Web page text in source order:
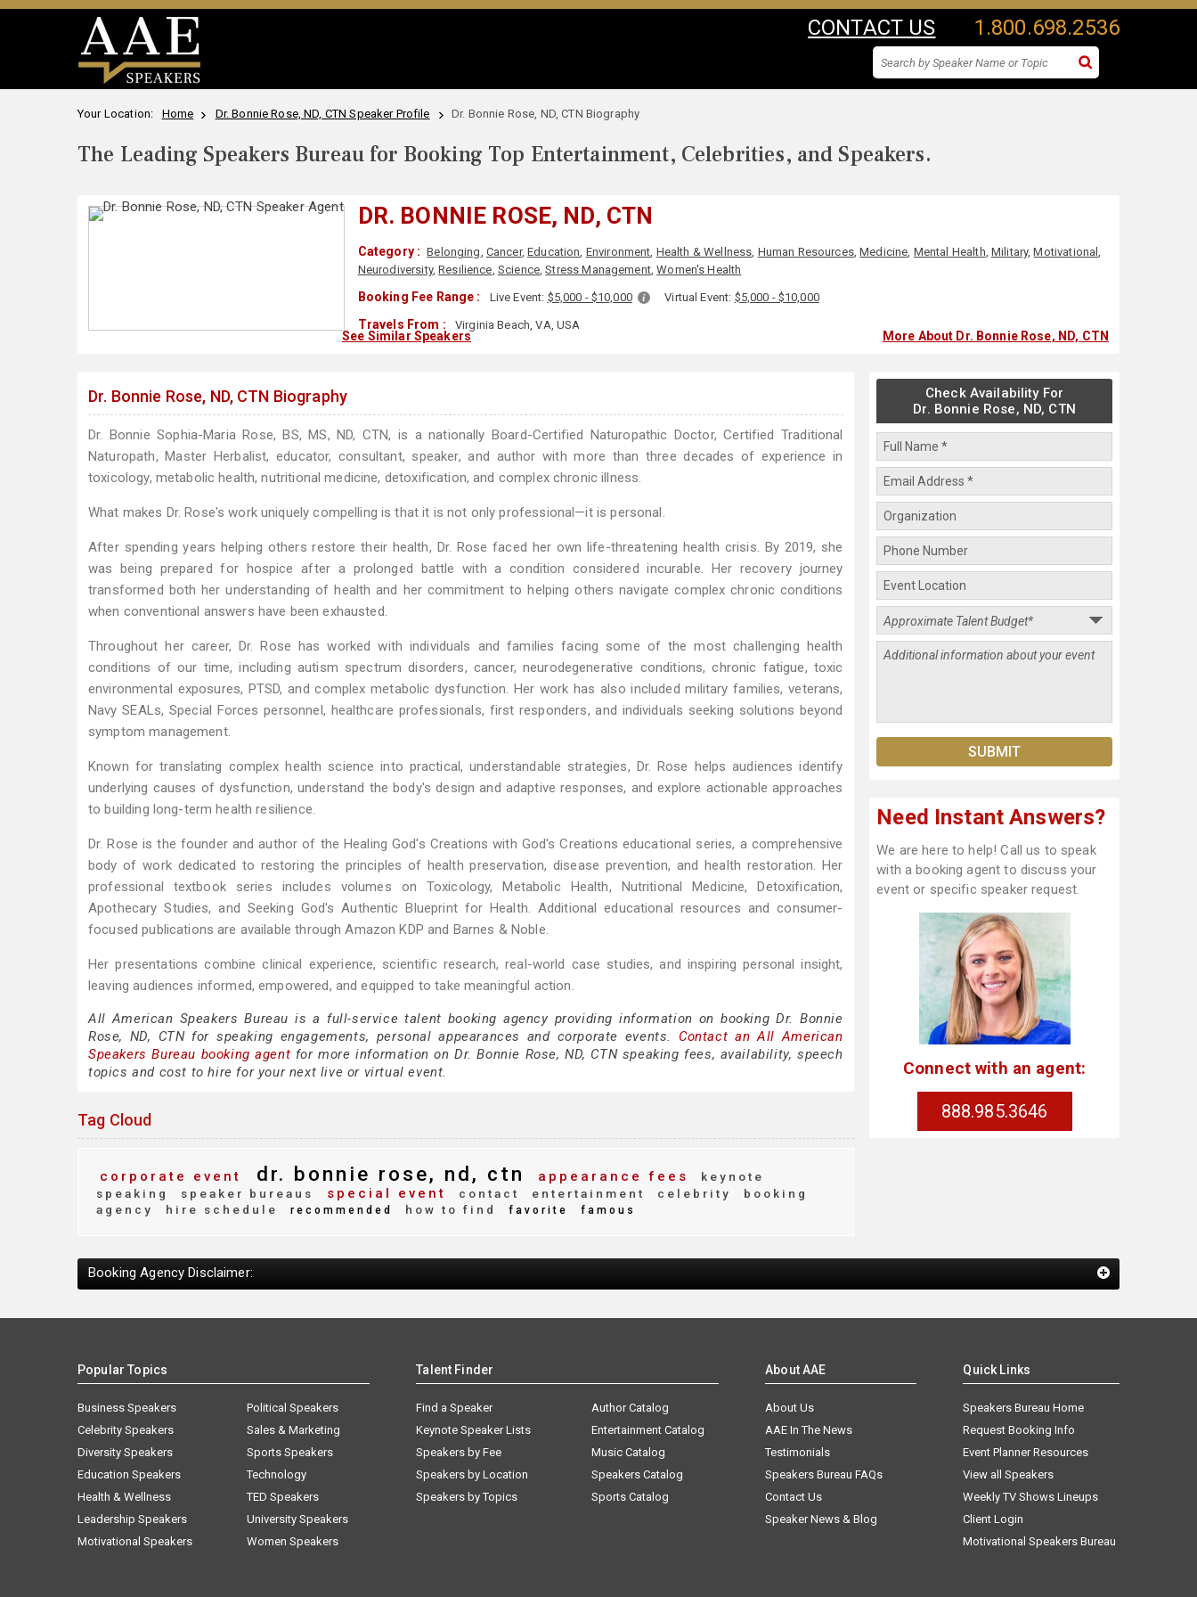
CONTACT US 1.800.698.2536
Your Location: Home Dr. Bonnie Rose, ND, CTN Speaker Profile Dr. Bonnie Rose, ND, CTN Biography
The Leading Speakers Bureau for Booking Top Entertainment, Celebrities, and Speakers.
DR. BONNIE ROSE, ND, CTN
Category : Belonging, Cancer,Education, Environment, Health & Wellness, Human Resources,Medicine, Mental Health, Military,Motivational,
Neurodiversity,Resilience, Science,Stress Management,Women's Health
Booking Fee Range : Live Event: $5,000 - $10,000 Virtual Event: $5,000 - $10,000
Travels From : Virginia Beach, VA, USA
See Similar Speakers More About Dr. Bonnie Rose, ND, CTN
Dr. Bonnie Rose, ND, CTN Biography
Dr. Bonnie Sophia-Maria Rose, BS, MS, ND, CTN, is a nationally Board-Certified Naturopathic Doctor, Certified Traditional
Naturopath, Master Herbalist, educator, consultant, speaker, and author with more than three decades of experience in
toxicology, metabolic health, nutritional medicine, detoxification, and complex chronic illness.
What makes Dr. Rose's work uniquely compelling is that it is not only professional—it is personal.
After spending years helping others restore their health, Dr. Rose faced her own life-threatening health crisis. By 2019, she
was being prepared for hospice after a prolonged battle with a condition considered incurable. Her recovery journey
transformed both her understanding of health and her commitment to helping others navigate complex chronic conditions
when conventional answers have been exhausted.
Throughout her career, Dr. Rose has worked with individuals and families facing some of the most challenging health
conditions of our time, including autism spectrum disorders, cancer, neurodegenerative conditions, chronic fatigue, toxic
environmental exposures, PTSD, and complex metabolic dysfunction. Her work has also included military families, veterans,
Navy SEALs, Special Forces personnel, healthcare professionals, first responders, and individuals seeking solutions beyond
symptom management.
Known for translating complex health science into practical, understandable strategies, Dr. Rose helps audiences identify
underlying causes of dysfunction, understand the body's design and adaptive responses, and explore actionable approaches
to building long-term health resilience.
Dr. Rose is the founder and author of the Healing God's Creations with God's Creations educational series, a comprehensive
body of work dedicated to restoring the principles of health preservation, disease prevention, and health restoration. Her
professional textbook series includes volumes on Toxicology, Metabolic Health, Nutritional Medicine, Detoxification,
Apothecary Studies, and Seeking God's Authentic Blueprint for Health. Additional educational resources and consumer-
focused publications are available through Amazon KDP and Barnes & Noble.
Her presentations combine clinical experience, scientific research, real-world case studies, and inspiring personal insight,
leaving audiences informed, empowered, and equipped to take meaningful action.
All American Speakers Bureau is a full-service talent booking agency providing information on booking Dr. Bonnie
Rose, ND, CTN for speaking engagements, personal appearances and corporate events. Contact an All American
Speakers Bureau booking agent for more information on Dr. Bonnie Rose, ND, CTN speaking fees, availability, speech
topics and cost to hire for your next live or virtual event.
Tag Cloud
corporate event dr. bonnie rose, nd, ctn appearance fees
keynote
speaking
speaker bureaus special event contact entertainment celebrity
booking
agency
hire schedule recommended how to find favorite famous
Check Availability For
Dr. Bonnie Rose, ND, CTN
Need Instant Answers?
We are here to help! Call us to speak
with a booking agent to discuss your
event or specific speaker request.
Connect with an agent:
888.985.3646
Booking Agency Disclaimer:
Popular Topics
Business Speakers
Celebrity Speakers
Diversity Speakers
Education Speakers
Health & Wellness
Leadership Speakers
Motivational Speakers
Political Speakers
Sales & Marketing
Sports Speakers
Technology
TED Speakers
University Speakers
Women Speakers
Talent Finder
Find a Speaker
Keynote Speaker Lists
Speakers by Fee
Speakers by Location
Speakers by Topics
Author Catalog
Entertainment Catalog
Music Catalog
Speakers Catalog
Sports Catalog
About AAE
About Us
AAE In The News
Testimonials
Speakers Bureau FAQs
Contact Us
Speaker News & Blog
Quick Links
Speakers Bureau Home
Request Booking Info
Event Planner Resources
View all Speakers
Weekly TV Shows Lineups
Client Login
Motivational Speakers Bureau